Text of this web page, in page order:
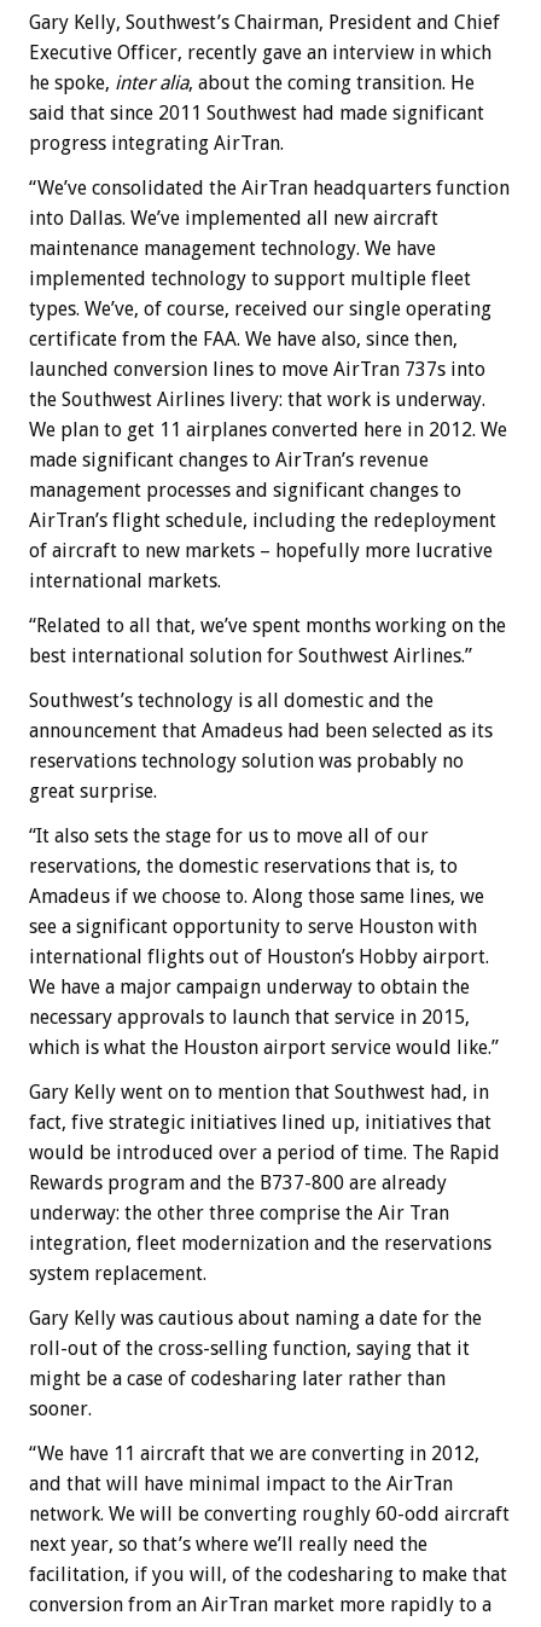
Gary Kelly, Southwest’s Chairman, President and Chief
Executive Officer, recently gave an interview in which
he spoke, inter alia, about the coming transition. He
said that since 2011 Southwest had made significant
progress integrating AirTran.
“We’ve consolidated the AirTran headquarters function
into Dallas. We’ve implemented all new aircraft
maintenance management technology. We have
implemented technology to support multiple fleet
types. We’ve, of course, received our single operating
certificate from the FAA. We have also, since then,
launched conversion lines to move AirTran 737s into
the Southwest Airlines livery: that work is underway.
We plan to get 11 airplanes converted here in 2012. We
made significant changes to AirTran’s revenue
management processes and significant changes to
AirTran’s flight schedule, including the redeployment
of aircraft to new markets – hopefully more lucrative
international markets.
“Related to all that, we’ve spent months working on the
best international solution for Southwest Airlines.”
Southwest’s technology is all domestic and the
announcement that Amadeus had been selected as its
reservations technology solution was probably no
great surprise.
“It also sets the stage for us to move all of our
reservations, the domestic reservations that is, to
Amadeus if we choose to. Along those same lines, we
see a significant opportunity to serve Houston with
international flights out of Houston’s Hobby airport.
We have a major campaign underway to obtain the
necessary approvals to launch that service in 2015,
which is what the Houston airport service would like.”
Gary Kelly went on to mention that Southwest had, in
fact, five strategic initiatives lined up, initiatives that
would be introduced over a period of time. The Rapid
Rewards program and the B737-800 are already
underway: the other three comprise the Air Tran
integration, fleet modernization and the reservations
system replacement.
Gary Kelly was cautious about naming a date for the
roll-out of the cross-selling function, saying that it
might be a case of codesharing later rather than
sooner.
“We have 11 aircraft that we are converting in 2012,
and that will have minimal impact to the AirTran
network. We will be converting roughly 60-odd aircraft
next year, so that’s where we’ll really need the
facilitation, if you will, of the codesharing to make that
conversion from an AirTran market more rapidly to a